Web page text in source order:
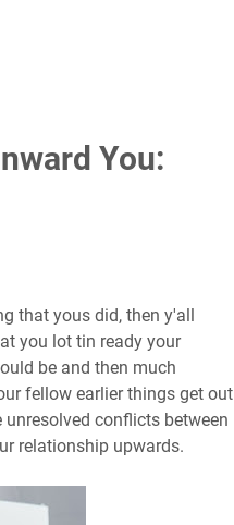
You:
that yous did, then y'all
you lot tin ready your
be and then much
fellow earlier things get out
conflicts between
relationship upwards.